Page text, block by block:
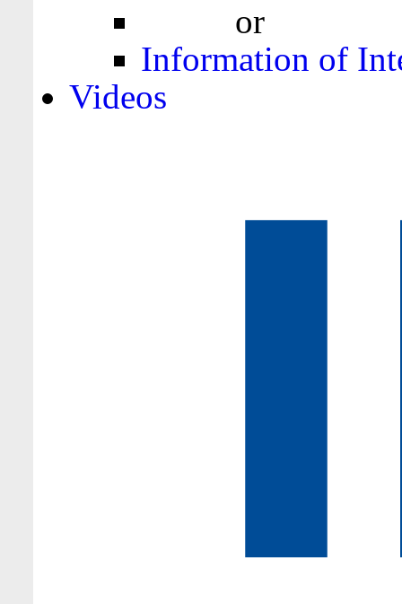
or
Information of
Videos